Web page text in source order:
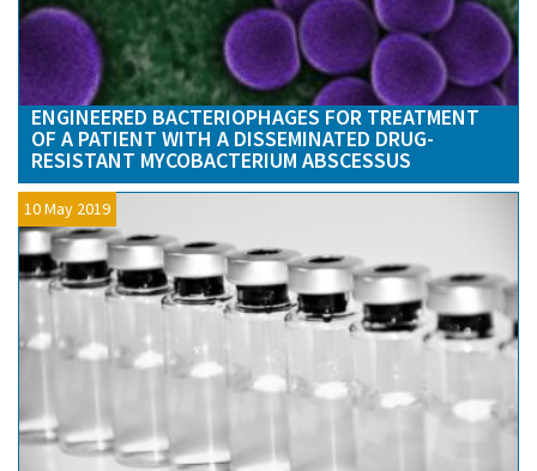
ENGINEERED BACTERIOPHAGES FOR TREATMENT
OF A PATIENT WITH A DISSEMINATED DRUG-
RESISTANT MYCOBACTERIUM ABSCESSUS
10 May 2019